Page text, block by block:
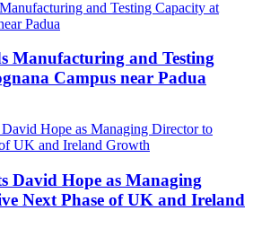
Manufacturing and Testing
Campus near Padua
David Hope as Managing
Next Phase of UK and Ireland